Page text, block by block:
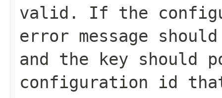
valid. If the
error message
and the key should
configuration id